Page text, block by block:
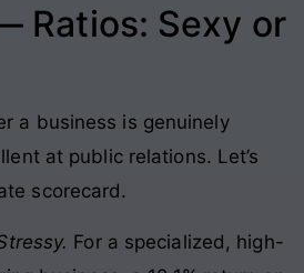
Ratios: Sexy or
a business is genuinely
at public relations. Let’s
scorecard.
For a specialized, high-